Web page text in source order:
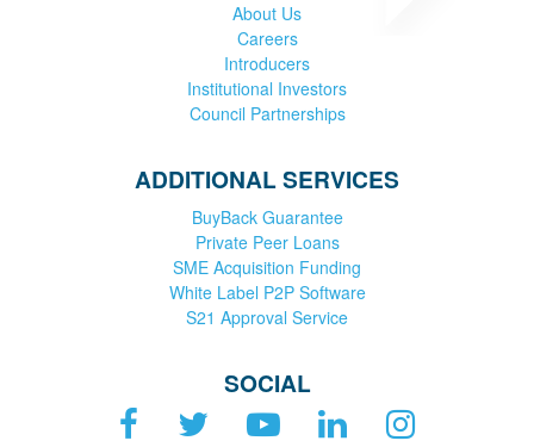
About Us
Careers
Introducers
Institutional Investors
Council Partnerships
ADDITIONAL SERVICES
BuyBack Guarantee
Private Peer Loans
SME Acquisition Funding
White Label P2P Software
S21 Approval Service
SOCIAL